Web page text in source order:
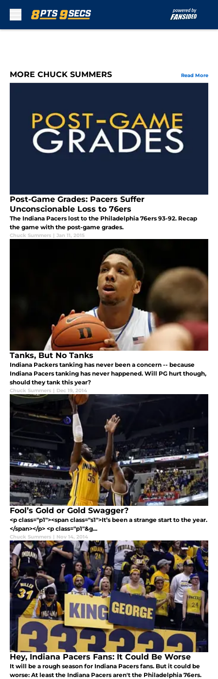
MORE CHUCK SUMMERS Read More
Post-Game Grades: Pacers Suffer
Unconscionable Loss to 76ers
The Indiana Pacers lost to the Philadelphia 76ers 93-92. Recap
the game with the post-game grades.
Chuck Summers | Jan 11, 2015
Tanks, But No Tanks
Indiana Packers tanking has never been a concern -- because
Indiana Pacers tanking has never happened. Will PG hurt though,
should they tank this year?
Chuck Summers | Dec 19, 2014
Fool’s Gold or Gold Swagger?
<p class="p1"><span class="s1">It’s been a strange start to the year.
</span></p> <p class="p1"&g...
Chuck Summers | Nov 14, 2014
Hey, Indiana Pacers Fans: It Could Be Worse
It will be a rough season for Indiana Pacers fans. But it could be
worse: At least the Indiana Pacers aren't the Philadelphia 76ers.